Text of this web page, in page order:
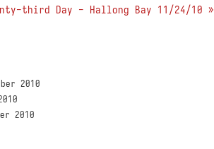
third Day - Hallong Bay 11/24/10 »
2010
2010